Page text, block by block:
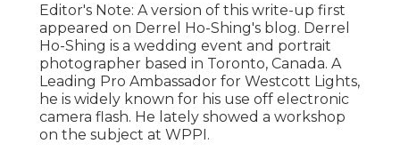
Editor's Note: A version of this write-up first
appeared on Derrel Ho-Shing's blog. Derrel
Ho-Shing is a wedding event and portrait
photographer based in Toronto, Canada. A
Leading Pro Ambassador for Westcott Lights,
he is widely known for his use off electronic
camera flash. He lately showed a workshop
on the subject at WPPI .